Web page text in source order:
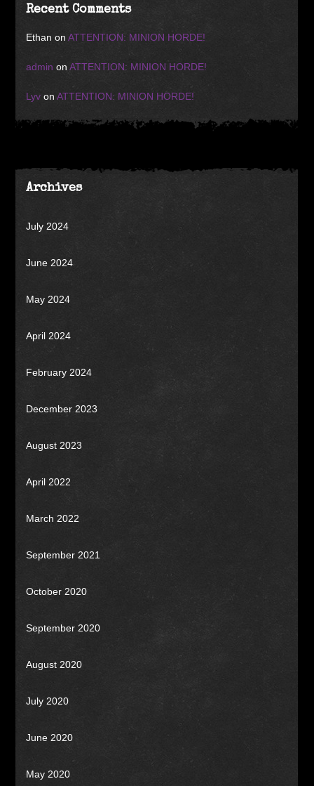
Recent Comments
Ethan onATTENTION: MINION HORDE!
admin onATTENTION: MINION HORDE!
Lyv onATTENTION: MINION HORDE!
Archives
July 2024
June 2024
May 2024
April 2024
February 2024
December 2023
August 2023
April 2022
March 2022
September 2021
October 2020
September 2020
August 2020
July 2020
June 2020
May 2020